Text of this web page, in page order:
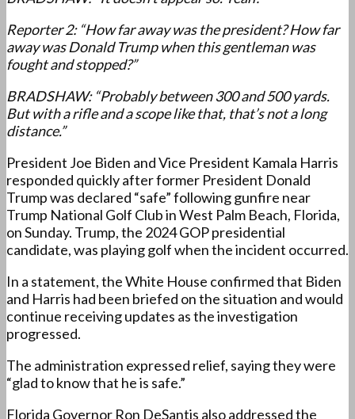
Reporter 2: “How far away was the president? How far
away was Donald Trump when this gentleman was
fought and stopped?”
BRADSHAW: “Probably between 300 and 500 yards.
But with a rifle and a scope like that, that’s not a long
distance.”
President Joe Biden and Vice President Kamala Harris
responded quickly after former President Donald
Trump was declared “safe” following gunfire near
Trump National Golf Club in West Palm Beach, Florida,
on Sunday. Trump, the 2024 GOP presidential
candidate, was playing golf when the incident occurred.
In a statement, the White House confirmed that Biden
and Harris had been briefed on the situation and would
continue receiving updates as the investigation
progressed.
The administration expressed relief, saying they were
“glad to know that he is safe.”
Florida Governor Ron DeSantis also addressed the